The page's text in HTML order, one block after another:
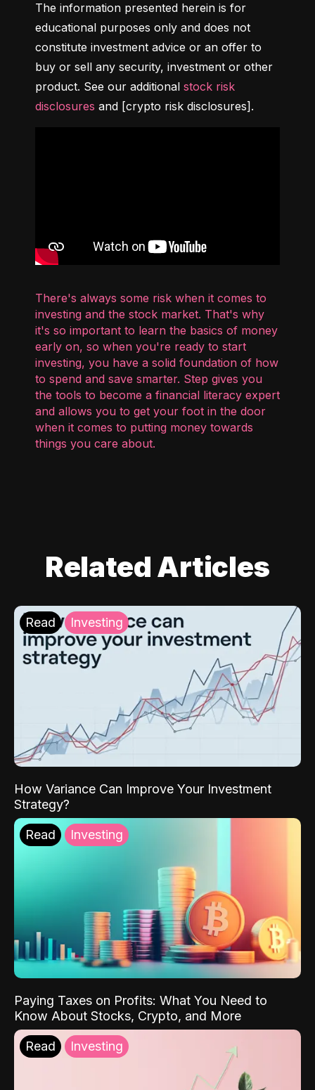
The information presented herein is for
educational purposes only and does not
constitute investment advice or an offer to
buy or sell any security, investment or other
product. See our additional stock risk
disclosures and [crypto risk disclosures].
There's always some risk when it comes to
investing and the stock market. That's why
it's so important to learn the basics of money
early on, so when you're ready to start
investing, you have a solid foundation of how
to spend and save smarter. Step gives you
the tools to become a financial literacy expert
and allows you to get your foot in the door
when it comes to putting money towards
things you care about.
Related Articles
Read Investing
How Variance Can Improve Your Investment
Strategy?
Read Investing
Paying Taxes on Profits: What You Need to
Know About Stocks, Crypto, and More
Read Investing